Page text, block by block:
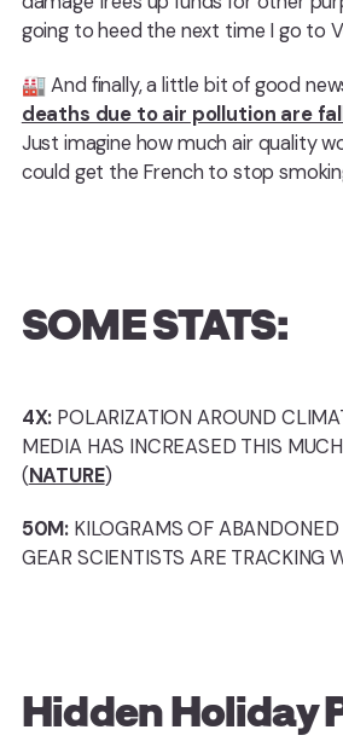
going to heed the next time I go to
🏭 And finally, a little bit of good
deaths due to air pollution are
Just imagine how much air quality
could get the French to stop
SOME STATS:
4X: POLARIZATION AROUND
MEDIA HAS INCREASED THIS
(NATURE)
50M: KILOGRAMS OF
GEAR SCIENTISTS ARE TRACKING
Hidden Holiday